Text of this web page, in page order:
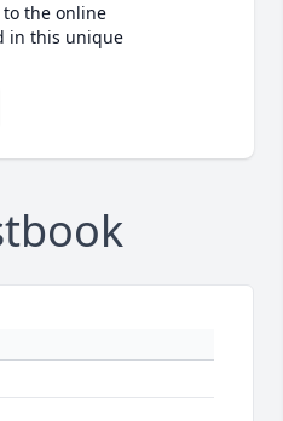
the online
in this unique